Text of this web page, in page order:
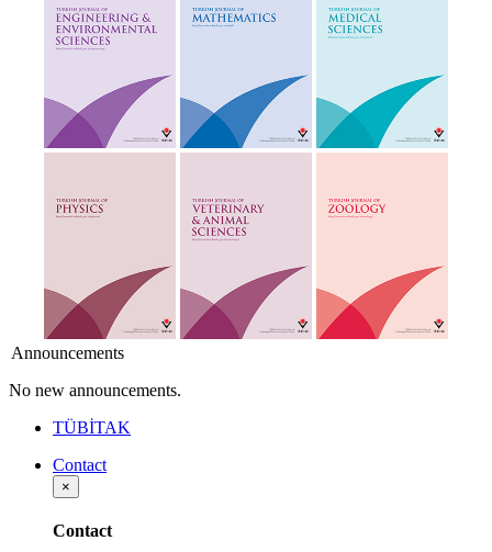
Announcements
No new announcements.
TÜBİTAK
Contact
×
Contact